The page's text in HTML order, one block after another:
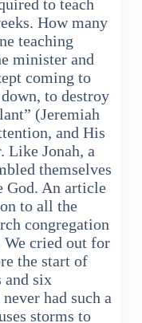
to teach
How many
teaching
minister and
coming to
to destroy
(Jeremiah
and His
Like Jonah, a
themselves
God. An article
to all the
congregation
We cried out for
the start of
and six
had such a
storms to